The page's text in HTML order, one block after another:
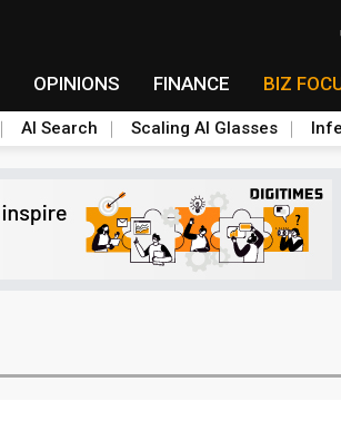
OPINIONS FINANCE BIZ
AI Search Scaling AI Glasses